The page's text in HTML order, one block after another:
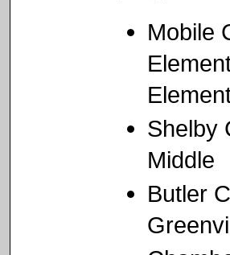
Mobile
Shelby
Middle
Butler